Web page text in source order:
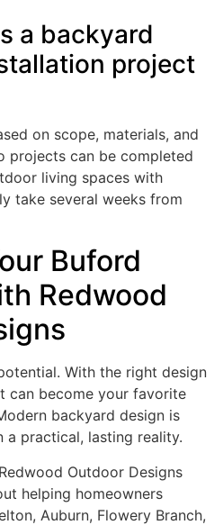
a backyard
project
on scope, materials, and
projects can be completed
living spaces with
take several weeks from
Buford
Redwood
With the right design
can become your favorite
backyard design is
practical, lasting reality.
Outdoor Designs
helping homeowners
Auburn, Flowery Branch,